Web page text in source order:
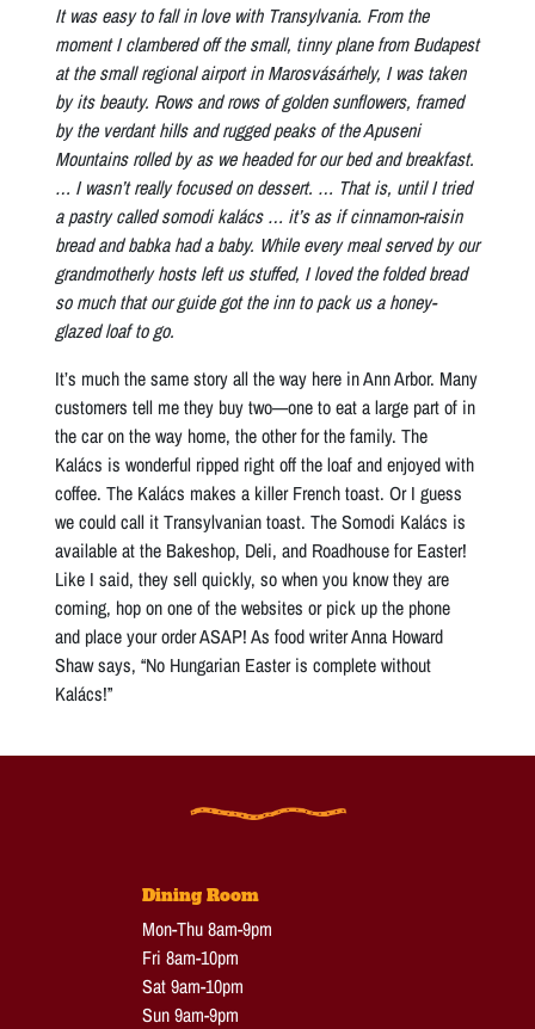
It was easy to fall in love with Transylvania. From the
moment I clambered off the small, tinny plane from Budapest
at the small regional airport in Marosvásárhely, I was taken
by its beauty. Rows and rows of golden sunflowers, framed
by the verdant hills and rugged peaks of the Apuseni
Mountains rolled by as we headed for our bed and breakfast.
… I wasn’t really focused on dessert. … That is, until I tried
a pastry called somodi kalács … it’s as if cinnamon-raisin
bread and babka had a baby. While every meal served by our
grandmotherly hosts left us stuffed, I loved the folded bread
so much that our guide got the inn to pack us a honey-
glazed loaf to go.
It’s much the same story all the way here in Ann Arbor. Many
customers tell me they buy two—one to eat a large part of in
the car on the way home, the other for the family. The
Kalács is wonderful ripped right off the loaf and enjoyed with
coffee. The Kalács makes a killer French toast. Or I guess
we could call it Transylvanian toast. The Somodi Kalács is
available at the Bakeshop, Deli, and Roadhouse for Easter!
Like I said, they sell quickly, so when you know they are
coming, hop on one of the websites or pick up the phone
and place your order ASAP! As food writer Anna Howard
Shaw says, “No Hungarian Easter is complete without
Kalács!”
Dining Room
Mon-Thu 8am-9pm
Fri 8am-10pm
Sat 9am-10pm
Sun 9am-9pm